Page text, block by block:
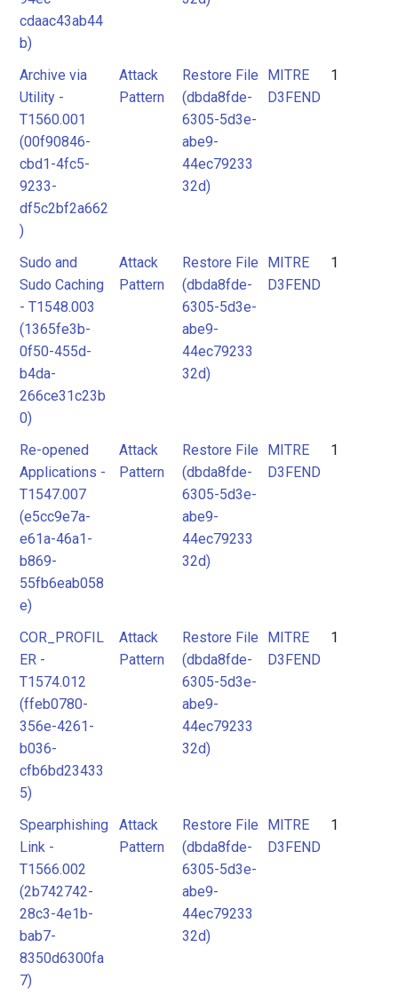
cdaac43ab44
b)
Archive via
Utility -
T1560.001
(00f90846-
cbd1-4fc5-
9233-
df5c2bf2a662
)
Attack
Pattern
Restore File
(dbda8fde-
6305-5d3e-
abe9-
44ec79233
32d)
MITRE
D3FEND
1
Sudo and
Sudo Caching
- T1548.003
(1365fe3b-
0f50-455d-
b4da-
266ce31c23b
0)
Attack
Pattern
Restore File
(dbda8fde-
6305-5d3e-
abe9-
44ec79233
32d)
MITRE
D3FEND
1
Re-opened
Applications -
T1547.007
(e5cc9e7a-
e61a-46a1-
b869-
55fb6eab058
e)
Attack
Pattern
Restore File
(dbda8fde-
6305-5d3e-
abe9-
44ec79233
32d)
MITRE
D3FEND
1
COR_PROFIL
ER -
T1574.012
(ffeb0780-
356e-4261-
b036-
cfb6bd23433
5)
Attack
Pattern
Restore File
(dbda8fde-
6305-5d3e-
abe9-
44ec79233
32d)
MITRE
D3FEND
1
Spearphishing
Link -
T1566.002
(2b742742-
28c3-4e1b-
bab7-
8350d6300fa
7)
Attack
Pattern
Restore File
(dbda8fde-
6305-5d3e-
abe9-
44ec79233
32d)
MITRE
D3FEND
1